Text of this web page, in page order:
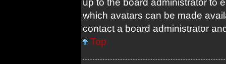
up to the board administrator to
which avatars can be made
contact a board administrator
Top